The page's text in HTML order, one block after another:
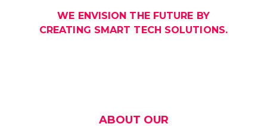
WE ENVISION THE FUTURE BY
CREATING SMART TECH SOLUTIONS.
ABOUT OUR